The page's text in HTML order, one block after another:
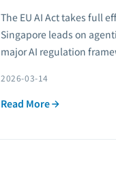
The EU AI Act takes full
Singapore leads on
major AI regulation
2026-03-14
Read More